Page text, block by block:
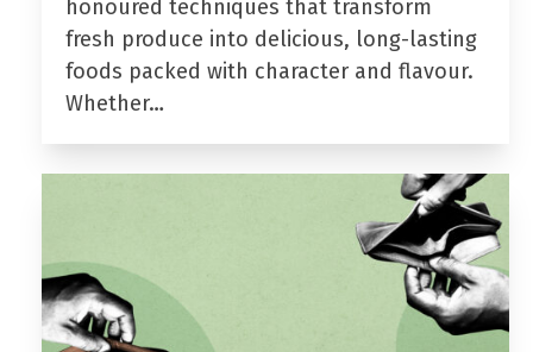
honoured techniques that transform
fresh produce into delicious, long-lasting
foods packed with character and flavour.
Whether…